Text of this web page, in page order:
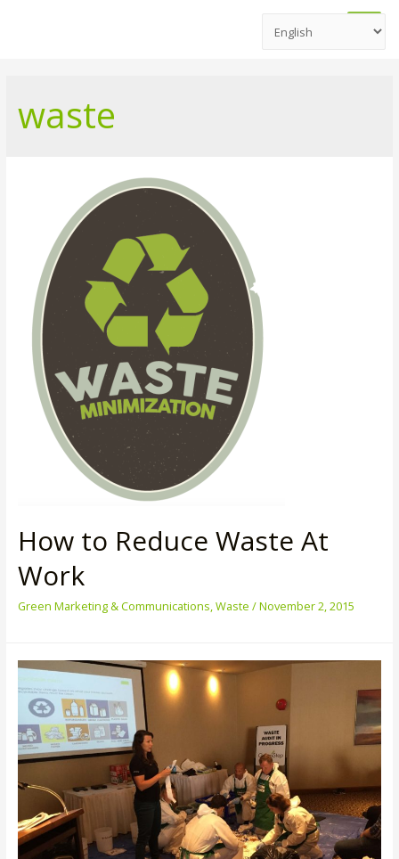
Main
waste
How to Reduce Waste At
Work
Green Marketing & Communications,Waste /November 2, 2015